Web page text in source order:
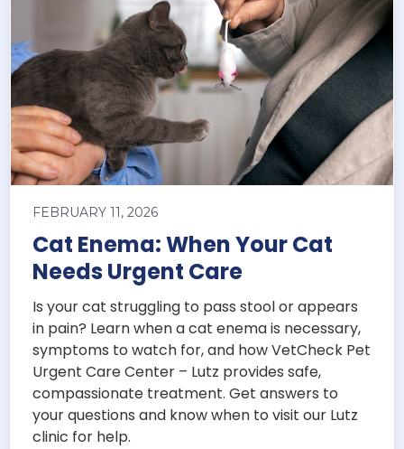
FEBRUARY 11, 2026
Cat Enema: When Your Cat
Needs Urgent Care
Is your cat struggling to pass stool or appears
in pain? Learn when a cat enema is necessary,
symptoms to watch for, and how VetCheck Pet
Urgent Care Center – Lutz provides safe,
compassionate treatment. Get answers to
your questions and know when to visit our Lutz
clinic for help.